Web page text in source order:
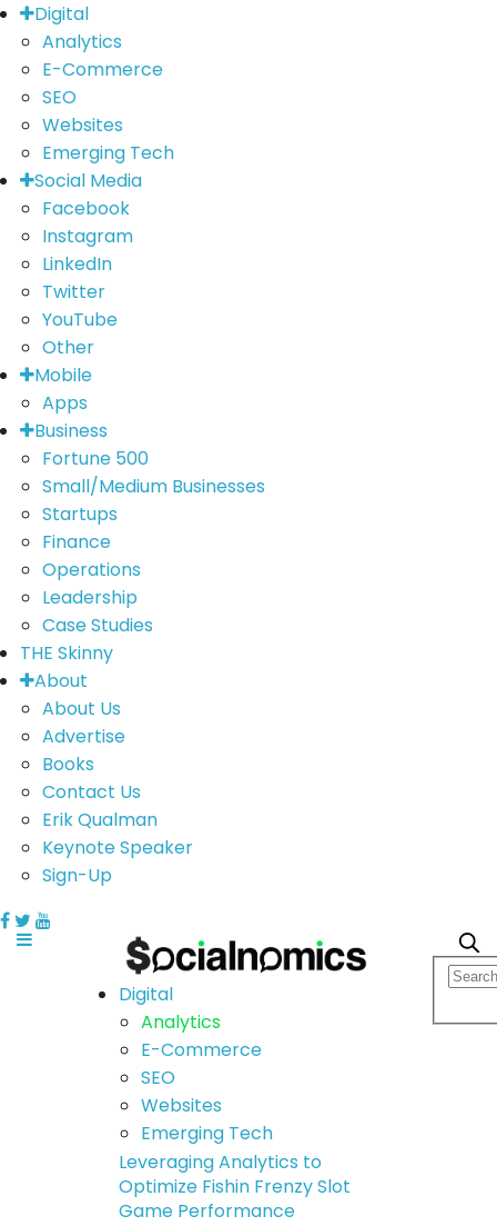
Digital
Analytics
E-Commerce
SEO
Websites
Emerging Tech
Social Media
Facebook
Instagram
LinkedIn
Twitter
YouTube
Other
Mobile
Apps
Business
Fortune 500
Small/Medium Businesses
Startups
Finance
Operations
Leadership
Case Studies
THE Skinny
About
About Us
Advertise
Books
Contact Us
Erik Qualman
Keynote Speaker
Sign-Up
Digital
Analytics
E-Commerce
SEO
Websites
Emerging Tech
Leveraging Analytics to
Optimize Fishin Frenzy Slot
Game Performance